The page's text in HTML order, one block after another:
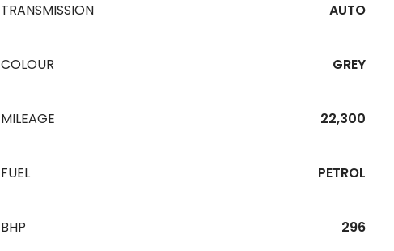
TRANSMISSION AUTO
COLOUR GREY
MILEAGE 22,300
FUEL PETROL
BHP 296